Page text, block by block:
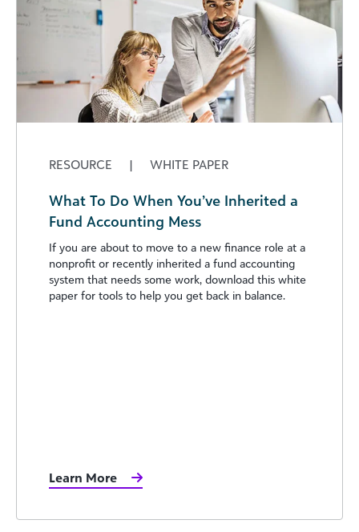
RESOURCE | WHITE PAPER
What To Do When You’ve Inherited a
Fund Accounting Mess
If you are about to move to a new finance role at a
nonprofit or recently inherited a fund accounting
system that needs some work, download this white
paper for tools to help you get back in balance.
Learn More